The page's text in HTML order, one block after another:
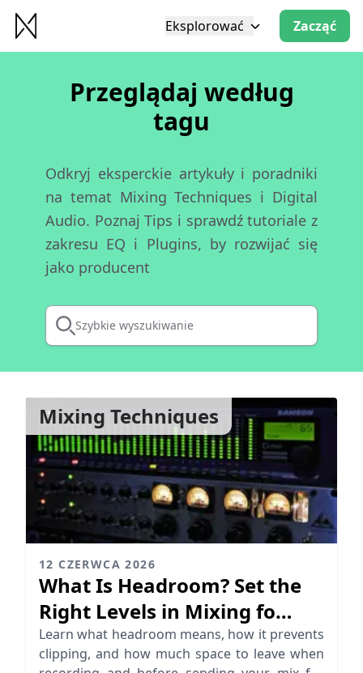
Eksplorować Zacząć
Przeglądaj według
tagu
Odkryj eksperckie artykuły i poradniki
na temat Mixing Techniques i Digital
Audio. Poznaj Tips i sprawdź tutoriale z
zakresu EQ i Plugins, by rozwijać się
jako producent
Szybkie wyszukiwanie
Mixing Techniques
12 CZERWCA 2026
What Is Headroom? Set the
Right Levels in Mixing fo
Mastering
Learn what headroom means, how it prevents
clipping, and how much space to leave when